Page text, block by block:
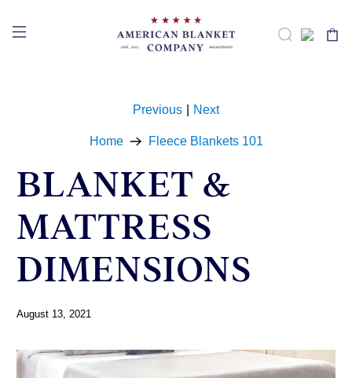
Home Fleece Blankets 101
Previous Next
BLANKET &
MATTRESS
DIMENSIONS
August 13, 2021